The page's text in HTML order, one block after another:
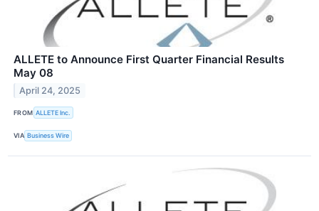
ALLETE to Announce First Quarter Financial Results
May 08
April 24, 2025
FROM ALLETE Inc.
VIA Business Wire